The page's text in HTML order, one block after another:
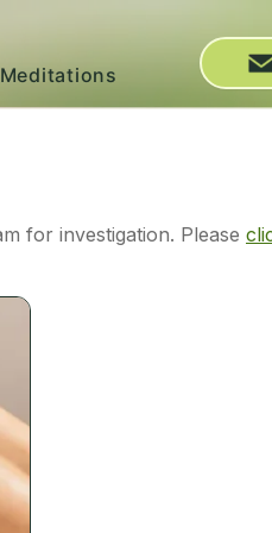
Meditations
for investigation. Please